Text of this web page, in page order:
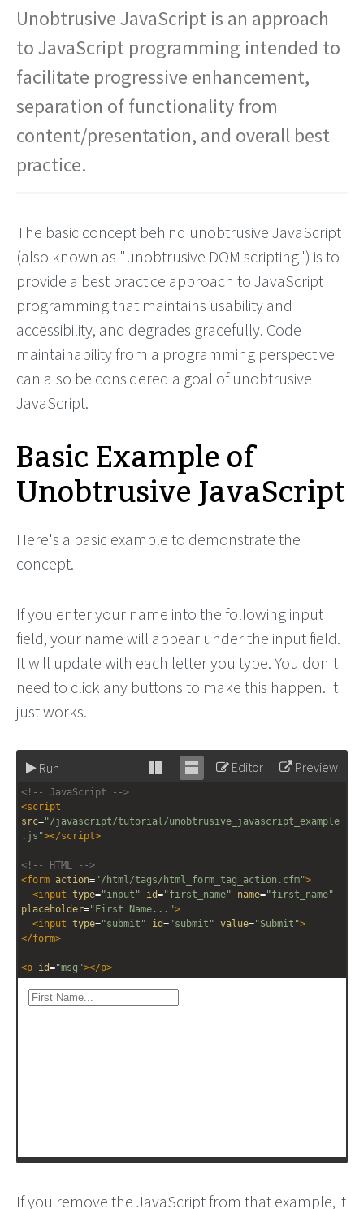
Unobtrusive JavaScript is an approach
to JavaScript programming intended to
facilitate progressive enhancement,
separation of functionality from
content/presentation, and overall best
practice.
The basic concept behind unobtrusive JavaScript
(also known as "unobtrusive DOM scripting") is to
provide a best practice approach to JavaScript
programming that maintains usability and
accessibility, and degrades gracefully. Code
maintainability from a programming perspective
can also be considered a goal of unobtrusive
JavaScript.
Basic Example of
Unobtrusive JavaScript
Here's a basic example to demonstrate the
concept.
If you enter your name into the following input
field, your name will appear under the input field.
It will update with each letter you type. You don't
need to click any buttons to make this happen. It
just works.
Run
Stack Unstack
Editor Preview
<!-- JavaScript -->
<script
src="/javascript/tutorial/unobtrusive_javascript_example
.js"></script>
<!-- HTML -->
<form action="/html/tags/html_form_tag_action.cfm">
<input type="input" id="first_name" name="first_name"
placeholder="First Name...">
<input type="submit" id="submit" value="Submit">
</form>
<p id="msg"></p>
If you remove the JavaScript from that example, it